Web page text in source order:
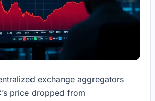
exchange aggregators
price dropped from